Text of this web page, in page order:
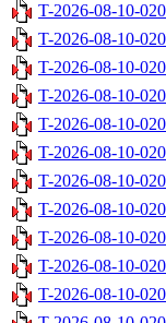
T-2026-08-10-
T-2026-08-10-
T-2026-08-10-
T-2026-08-10-
T-2026-08-10-
T-2026-08-10-
T-2026-08-10-
T-2026-08-10-
T-2026-08-10-
T-2026-08-10-
T-2026-08-10-